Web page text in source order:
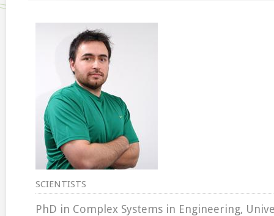
SCIENTISTS
PhD in Complex Systems in Engineering,